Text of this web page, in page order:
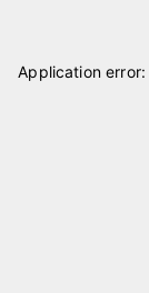
Application